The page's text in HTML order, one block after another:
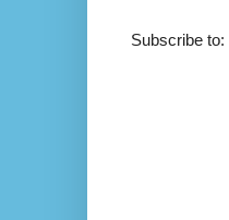
Subscribe to: